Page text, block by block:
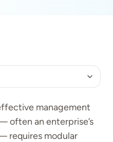
management
often an enterprise’s
requires modular